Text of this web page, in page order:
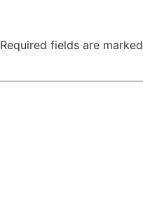
Required fields are marked